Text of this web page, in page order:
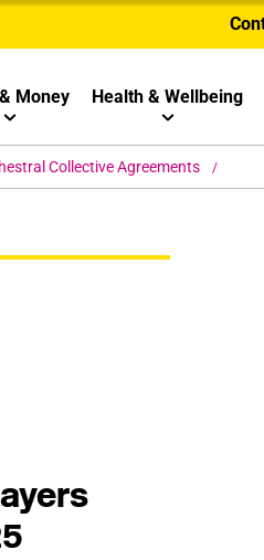
Money Health & Wellbeing
Collective Agreements